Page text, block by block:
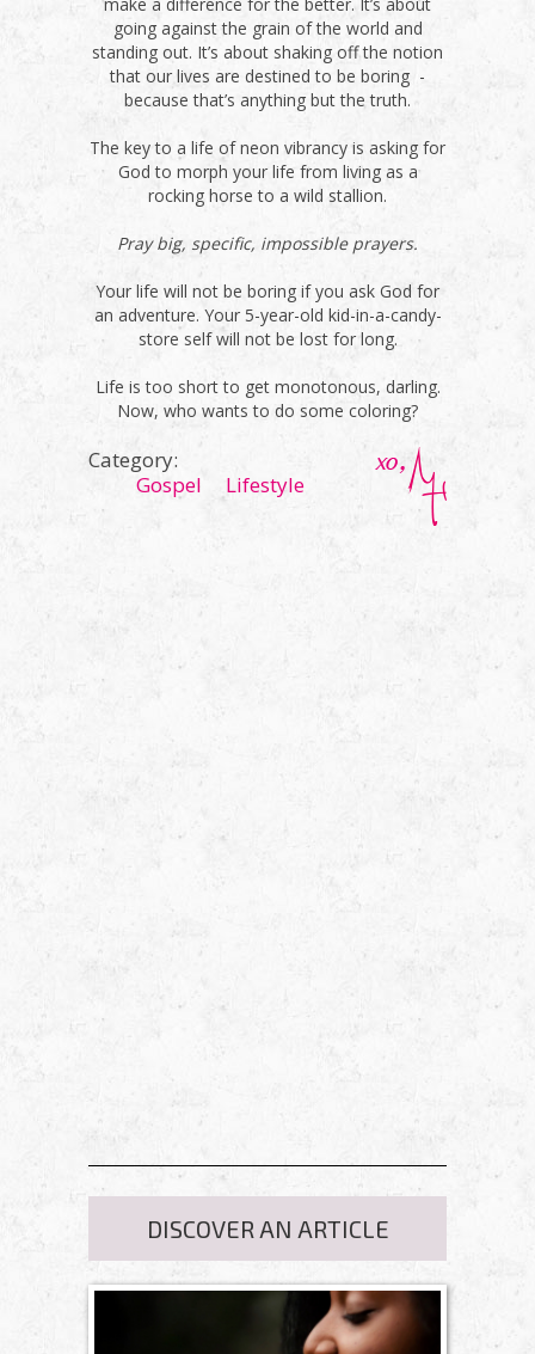
make a difference for the better. It’s about
going against the grain of the world and
standing out. It’s about shaking off the notion
that our lives are destined to be boring -
because that’s anything but the truth.
The key to a life of neon vibrancy is asking for
God to morph your life from living as a
rocking horse to a wild stallion.
Pray big, specific, impossible prayers.
Your life will not be boring if you ask God for
an adventure. Your 5-year-old kid-in-a-candy-
store self will not be lost for long.
Life is too short to get monotonous, darling.
Now, who wants to do some coloring?
Category:
Gospel
Lifestyle
DISCOVER AN ARTICLE